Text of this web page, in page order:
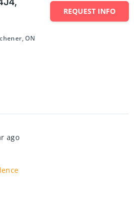
ON
REQUEST INFO
ago